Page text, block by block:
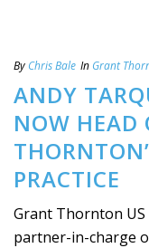
By Chris Bale In Grant
ANDY
NOW HEAD
PRACTICE
Grant Thornton US
partner-in-charge